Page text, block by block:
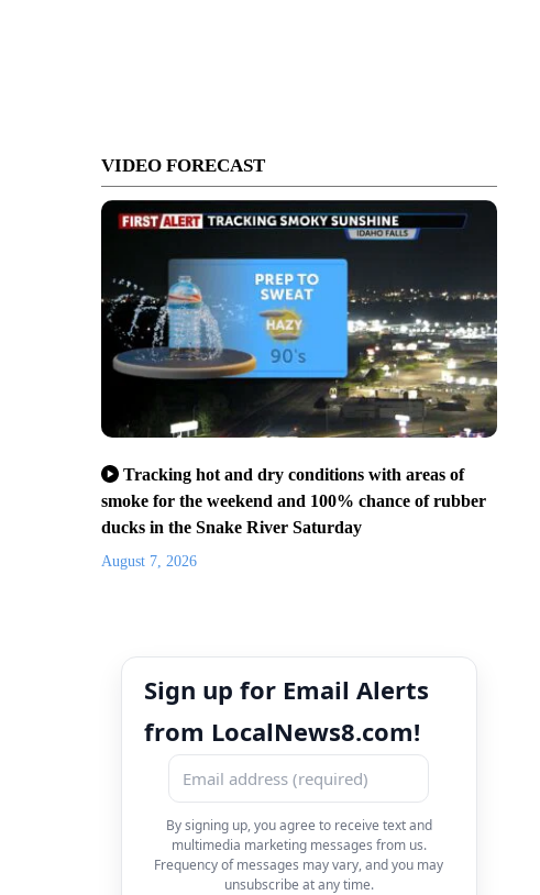
VIDEO FORECAST
Tracking hot and dry conditions with areas of
smoke for the weekend and 100% chance of rubber
ducks in the Snake River Saturday
August 7, 2026
Sign up for Email Alerts
from LocalNews8.com!
By signing up, you agree to receive text and
multimedia marketing messages from us.
Frequency of messages may vary, and you may
unsubscribe at any time.